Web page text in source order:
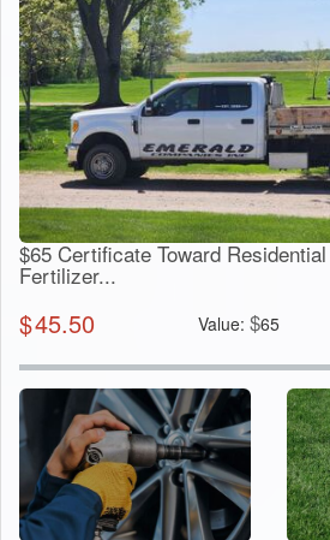
$65 Certificate Toward
Fertilizer...
$45.50 Value: $65